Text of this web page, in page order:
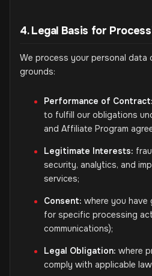
4. Legal Basis for
We process your personal data
grounds:
Performance of Contract:
to fulfill our obligations
and Affiliate Program
Legitimate Interests:
security, analytics, and
services;
Consent: where you have
for specific processing
communications);
Legal Obligation: where
comply with applicable